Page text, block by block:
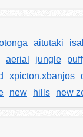
aitutaki
aerial jungle
xpicton.xbanjos
new hills new